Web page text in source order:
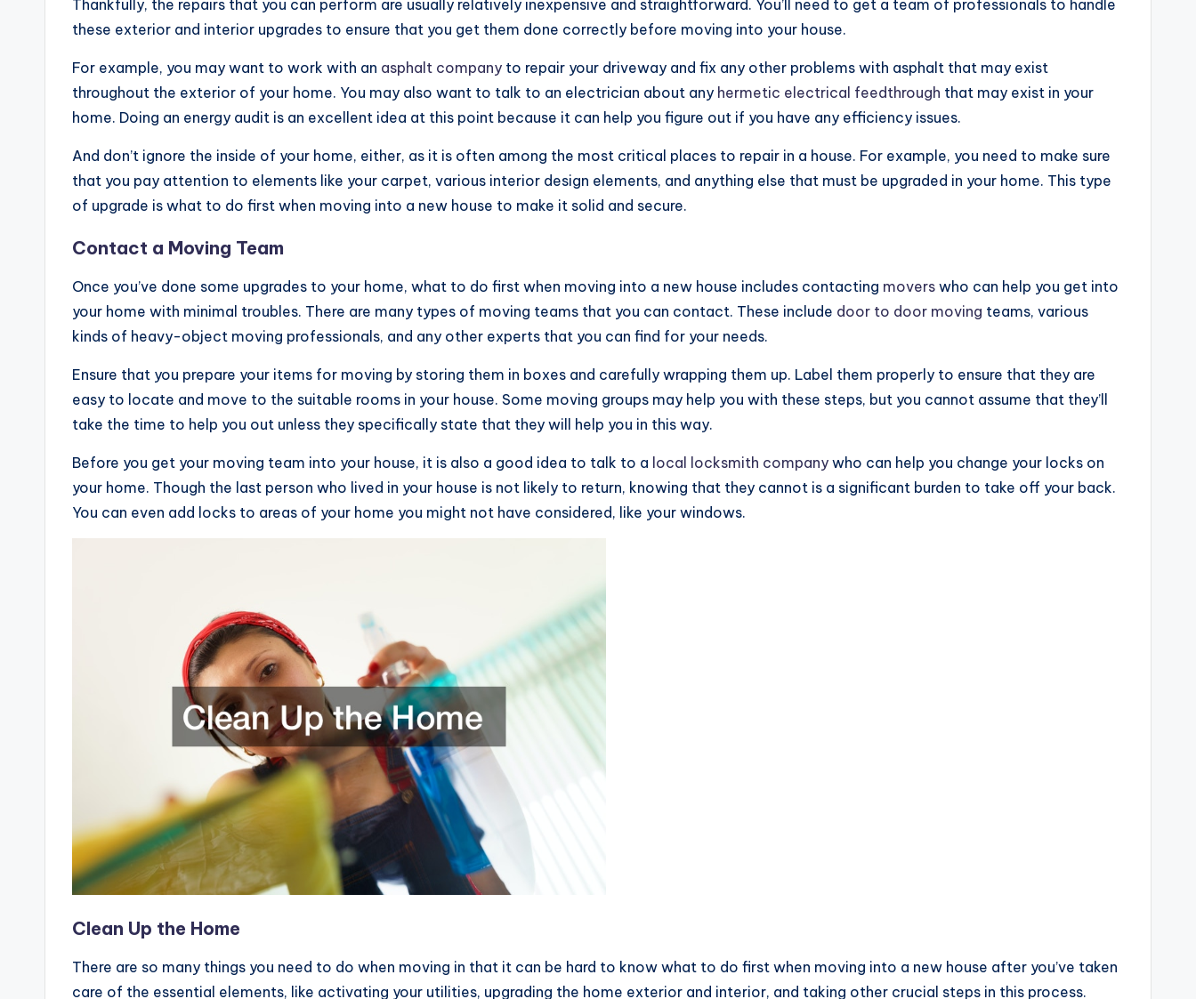
Thankfully, the repairs that you can perform are usually relatively inexpensive and straightforward. You’ll need to get a team of professionals to handle
these exterior and interior upgrades to ensure that you get them done correctly before moving into your house.
For example, you may want to work with an asphalt company to repair your driveway and fix any other problems with asphalt that may exist
throughout the exterior of your home. You may also want to talk to an electrician about any hermetic electrical feedthrough that may exist in your
home. Doing an energy audit is an excellent idea at this point because it can help you figure out if you have any efficiency issues.
And don’t ignore the inside of your home, either, as it is often among the most critical places to repair in a house. For example, you need to make sure
that you pay attention to elements like your carpet, various interior design elements, and anything else that must be upgraded in your home. This type
of upgrade is what to do first when moving into a new house to make it solid and secure.
Contact a Moving Team
Once you’ve done some upgrades to your home, what to do first when moving into a new house includes contacting movers who can help you get into
your home with minimal troubles. There are many types of moving teams that you can contact. These include door to door moving teams, various
kinds of heavy-object moving professionals, and any other experts that you can find for your needs.
Ensure that you prepare your items for moving by storing them in boxes and carefully wrapping them up. Label them properly to ensure that they are
easy to locate and move to the suitable rooms in your house. Some moving groups may help you with these steps, but you cannot assume that they’ll
take the time to help you out unless they specifically state that they will help you in this way.
Before you get your moving team into your house, it is also a good idea to talk to a local locksmith company who can help you change your locks on
your home. Though the last person who lived in your house is not likely to return, knowing that they cannot is a significant burden to take off your back.
You can even add locks to areas of your home you might not have considered, like your windows.
Clean Up the Home
There are so many things you need to do when moving in that it can be hard to know what to do first when moving into a new house after you’ve taken
care of the essential elements, like activating your utilities, upgrading the home exterior and interior, and taking other crucial steps in this process.